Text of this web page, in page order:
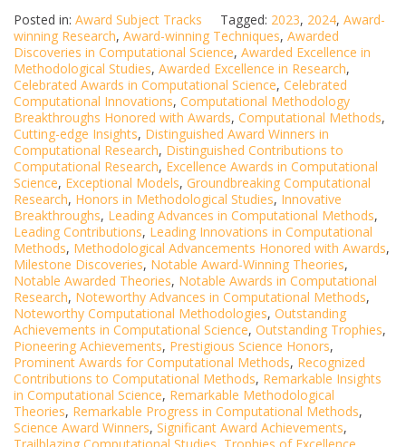
Posted in: Award Subject Tracks Tagged: 2023, 2024, Award-
winning Research, Award-winning Techniques, Awarded
Discoveries in Computational Science, Awarded Excellence in
Methodological Studies, Awarded Excellence in Research,
Celebrated Awards in Computational Science, Celebrated
Computational Innovations, Computational Methodology
Breakthroughs Honored with Awards, Computational Methods,
Cutting-edge Insights, Distinguished Award Winners in
Computational Research, Distinguished Contributions to
Computational Research, Excellence Awards in Computational
Science, Exceptional Models, Groundbreaking Computational
Research, Honors in Methodological Studies, Innovative
Breakthroughs, Leading Advances in Computational Methods,
Leading Contributions, Leading Innovations in Computational
Methods, Methodological Advancements Honored with Awards,
Milestone Discoveries, Notable Award-Winning Theories,
Notable Awarded Theories, Notable Awards in Computational
Research, Noteworthy Advances in Computational Methods,
Noteworthy Computational Methodologies, Outstanding
Achievements in Computational Science, Outstanding Trophies,
Pioneering Achievements, Prestigious Science Honors,
Prominent Awards for Computational Methods, Recognized
Contributions to Computational Methods, Remarkable Insights
in Computational Science, Remarkable Methodological
Theories, Remarkable Progress in Computational Methods,
Science Award Winners, Significant Award Achievements,